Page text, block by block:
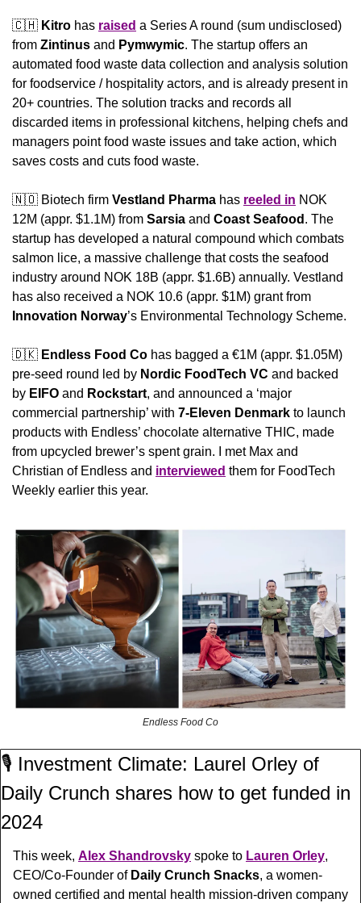
🇨🇭 Kitro has raised a Series A round (sum undisclosed)
from Zintinus and Pymwymic. The startup offers an
automated food waste data collection and analysis solution
for foodservice / hospitality actors, and is already present in
20+ countries. The solution tracks and records all
discarded items in professional kitchens, helping chefs and
managers point food waste issues and take action, which
saves costs and cuts food waste.
🇳🇴 Biotech firm Vestland Pharma has reeled in NOK
12M (appr. $1.1M) from Sarsia and Coast Seafood . The
startup has developed a natural compound which combats
salmon lice, a massive challenge that costs the seafood
industry around NOK 18B (appr. $1.6B) annually. Vestland
Innovation Norway’s Environmental Technology Scheme.
🇩🇰 Endless Food Co has bagged a €1M (appr. $1.05M)
pre-seed round led by Nordic FoodTech VC and backed
by EIFO and Rockstart, and announced a ‘major
commercial partnership’ with 7-Eleven Denmark to launch
products with Endless’ chocolate alternative THIC, made
from upcycled brewer’s spent grain. I met Max and
Christian of Endless and interviewed them for FoodTech
Weekly earlier this year.
Endless Food Co
🎙️ Investment Climate: Laurel Orley of
Daily Crunch shares how to get funded in
2024
This week, Alex Shandrovsky spoke to Lauren Orley,
CEO/Co-Founder of Daily Crunch Snacks, a women-
owned certified and mental health mission-driven company